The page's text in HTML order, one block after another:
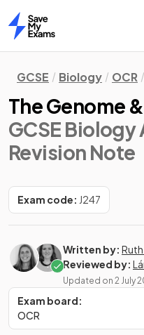
Home
GCSE Biology OCR
The Genome
GCSE
Revision Note
Exam code: J247
Written by:
Reviewed by:
Updated on 2 July
Exam board:
OCR